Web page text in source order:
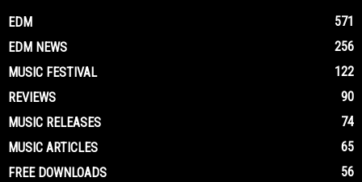
EDM
571
EDM NEWS
256
MUSIC FESTIVAL
122
REVIEWS
90
MUSIC RELEASES
74
MUSIC ARTICLES
65
FREE DOWNLOADS
56